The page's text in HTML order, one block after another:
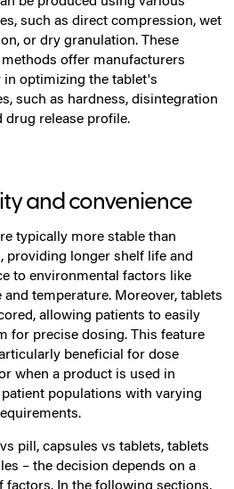
such as direct compression, wet
or dry granulation. These
offer manufacturers
in optimizing the tablet's
such as hardness, disintegration
drug release profile.
and convenience
typically more stable than
providing longer shelf life and
to environmental factors like
and temperature. Moreover, tablets
allowing patients to easily
for precise dosing. This feature
beneficial for dose
when a product is used in
populations with varying
pill, capsules vs tablets, tablets
– the decision depends on a
factors. In the following sections,